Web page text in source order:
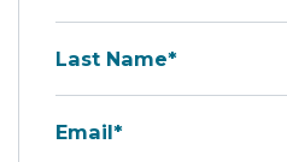
Last Name*
Email*